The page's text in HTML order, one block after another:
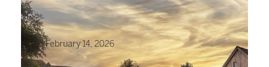
February 14, 2026